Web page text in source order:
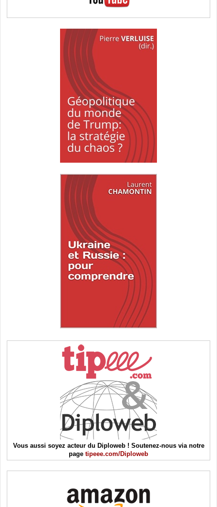
Vous aussi soyez acteur du Diploweb ! Soutenez-nous via notre
page tipeee.com/Diploweb